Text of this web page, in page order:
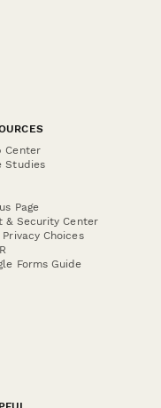
Center
Studies
Page
& Security Center
Privacy Choices
Forms Guide